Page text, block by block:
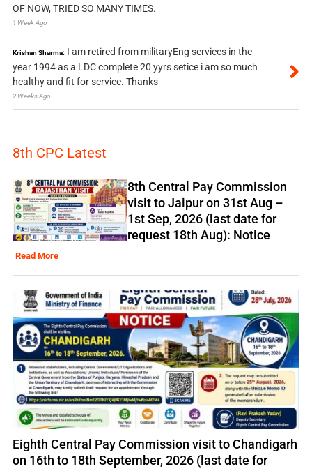
OF NOW, TRIED SO MANY TIMES.
1 Week Ago
Krishan Sharma: I am retired from militaryEng services in the
year 1994 as a LDC complete 20 yyrs setice i am so much
healthy and fit for service. Thanks
2 Weeks Ago
8th CPC Latest
8th Central Pay Commission
visit to Jaipur on 31st Aug –
1st Sep, 2026 (last date for
request 18th Aug): Notice
Read More
Eighth Central Pay Commission visit to Chandigarh
on 16th to 18th September, 2026 (last date for